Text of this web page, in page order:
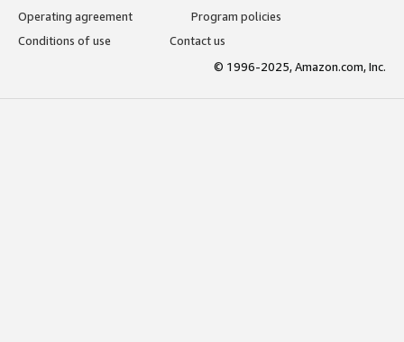
Operating agreement
Program policies
Conditions of use
Contact us
© 1996-2025, Amazon.com, Inc.